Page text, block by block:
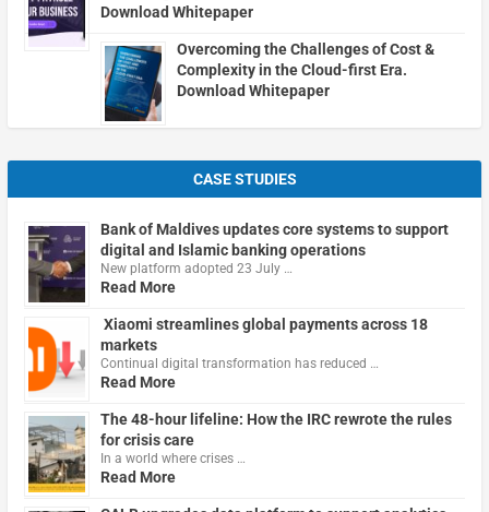
Download Whitepaper
Overcoming the Challenges of Cost &
Complexity in the Cloud-first Era.
Download Whitepaper
CASE STUDIES
Bank of Maldives updates core systems to support
digital and Islamic banking operations
New platform adopted 23 July …
Read More
Xiaomi streamlines global payments across 18
markets
Continual digital transformation has reduced …
Read More
The 48-hour lifeline: How the IRC rewrote the rules
for crisis care
In a world where crises …
Read More